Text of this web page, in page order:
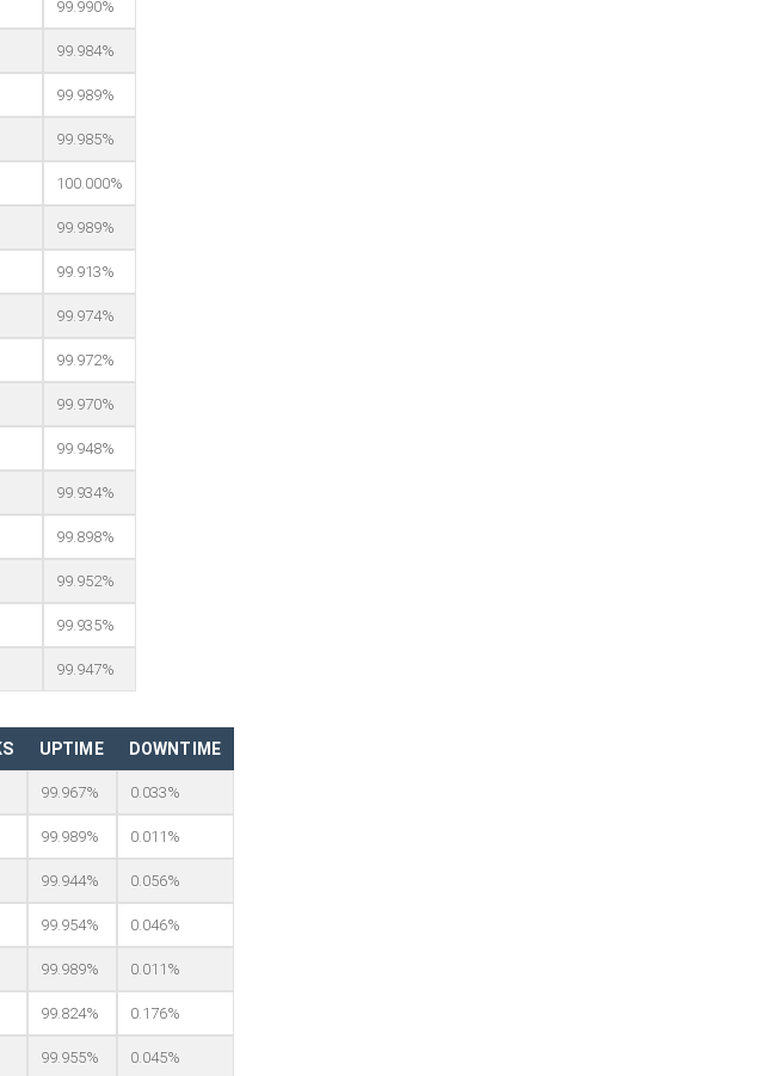
99.990%
99.984%
99.989%
99.985%
100.000%
99.989%
99.913%
99.974%
99.972%
99.970%
99.948%
99.934%
99.898%
99.952%
99.935%
99.947%
UPTIME DOWNTIME
99.967% 0.033%
99.989% 0.011%
99.944% 0.056%
99.954% 0.046%
99.989% 0.011%
99.824% 0.176%
99.955% 0.045%